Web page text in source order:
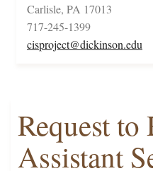
Carlisle, PA 17013
717-245-1399
cisproject@dickinson.edu
Request to
Assistant